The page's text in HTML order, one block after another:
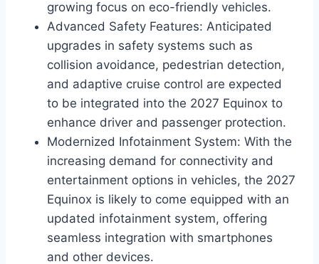
growing focus on eco-friendly vehicles.
Advanced Safety Features: Anticipated
upgrades in safety systems such as
collision avoidance, pedestrian detection,
and adaptive cruise control are expected
to be integrated into the 2027 Equinox to
enhance driver and passenger protection.
Modernized Infotainment System: With the
increasing demand for connectivity and
entertainment options in vehicles, the 2027
Equinox is likely to come equipped with an
updated infotainment system, offering
seamless integration with smartphones
and other devices.